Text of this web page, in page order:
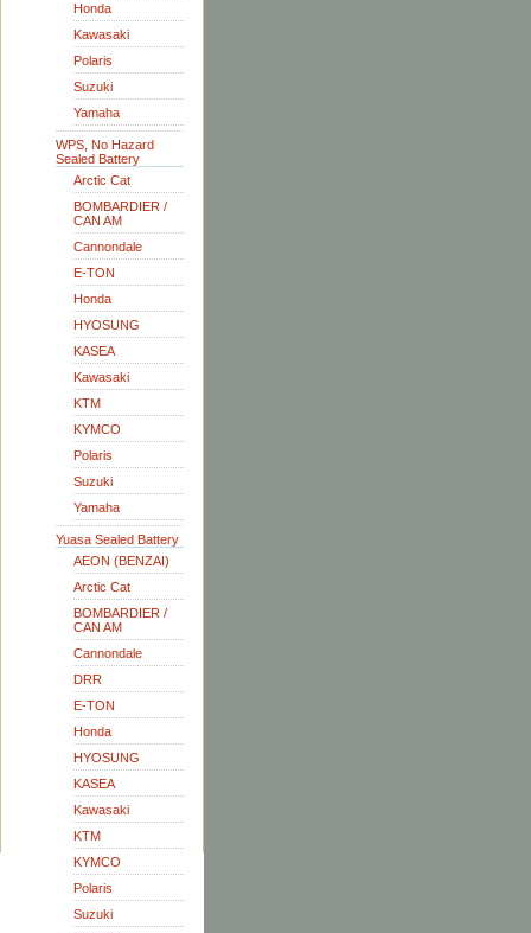
Honda
Kawasaki
Polaris
Suzuki
Yamaha
WPS, No Hazard
Sealed Battery
Arctic Cat
BOMBARDIER /
CAN AM
Cannondale
E-TON
Honda
HYOSUNG
KASEA
Kawasaki
KTM
KYMCO
Polaris
Suzuki
Yamaha
Yuasa Sealed Battery
AEON (BENZAI)
Arctic Cat
BOMBARDIER /
CAN AM
Cannondale
DRR
E-TON
Honda
HYOSUNG
KASEA
Kawasaki
KTM
KYMCO
Polaris
Suzuki